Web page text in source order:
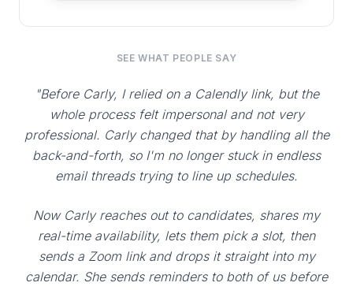
SEE WHAT PEOPLE SAY
"Before Carly, I relied on a Calendly link, but the
whole process felt impersonal and not very
professional. Carly changed that by handling all the
back-and-forth, so I'm no longer stuck in endless
email threads trying to line up schedules.
Now Carly reaches out to candidates, shares my
real-time availability, lets them pick a slot, then
sends a Zoom link and drops it straight into my
calendar. She sends reminders to both of us before